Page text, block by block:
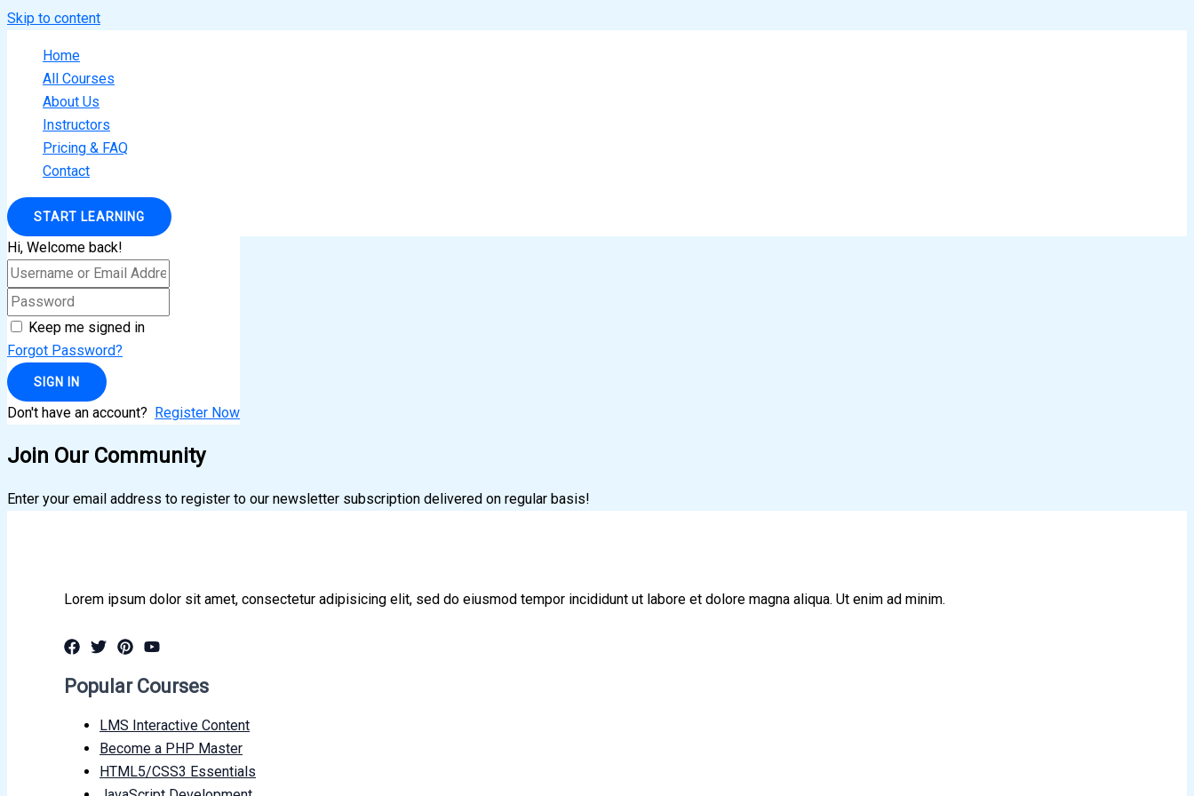
Skip to content
Home
All Courses
About Us
Instructors
Pricing & FAQ
Contact
START LEARNING
Hi, Welcome back!
Keep me signed in
Forgot Password?
SIGN IN
Don't have an account? Register Now
Join Our Community
Enter your email address to register to our newsletter subscription delivered on regular basis!
Lorem ipsum dolor sit amet, consectetur adipisicing elit, sed do eiusmod tempor incididunt ut labore et dolore magna aliqua. Ut enim ad minim.
Popular Courses
LMS Interactive Content
Become a PHP Master
HTML5/CSS3 Essentials